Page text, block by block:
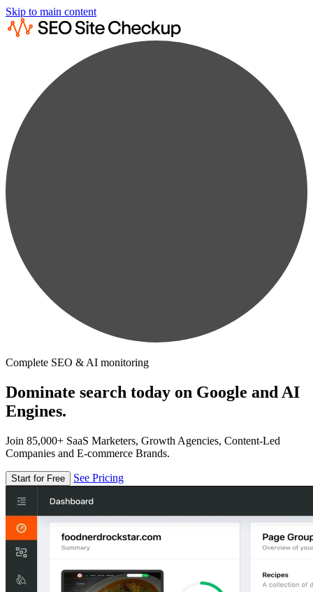
Skip to main content
Complete SEO & AI monitoring
Dominate search today on Google and AI
Engines.
Join 85,000+ SaaS Marketers, Growth Agencies, Content-Led
Companies and E-commerce Brands.
Start for Free See Pricing